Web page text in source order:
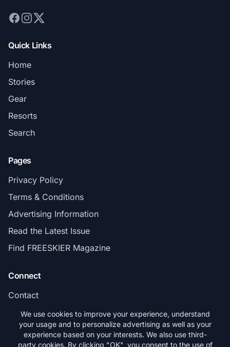
Quick Links
Home
Stories
Gear
Resorts
Search
Pages
Privacy Policy
Terms & Conditions
Advertising Information
Read the Latest Issue
Find FREESKIER Magazine
Connect
Contact
Subscribe
We use cookies to improve your experience, understand
your usage and to personalize advertising as well as your
experience based on your interests. We also use third-
party cookies. By clicking "OK", you consent to the use of